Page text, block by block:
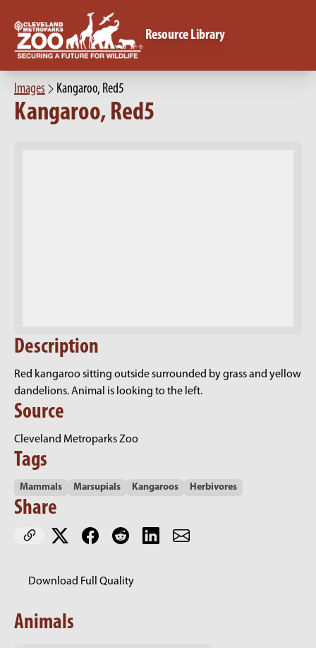
Resource Library
Images Kangaroo, Red5
Kangaroo, Red5
Description
Red kangaroo sitting outside surrounded by grass and yellow
dandelions. Animal is looking to the left.
Source
Cleveland Metroparks Zoo
Tags
Mammals Marsupials Kangaroos Herbivores
Share
Download Full Quality
Animals